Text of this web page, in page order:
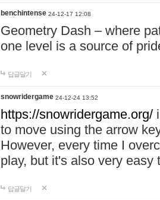
benchintense 24-12-17 12:08
Geometry Dash – where
one level is a source of
답글달기
snowridergame 24-12-24 13:52
https://snowridergame.org/
to move using the arrow
However, every time I
play, but it's also very
답글달기